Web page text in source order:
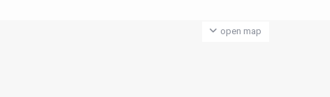
open map